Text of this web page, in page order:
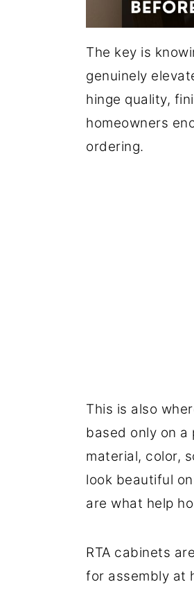
The key is
genuinely
hinge quality,
homeowners
ordering.
This is also
based only on
material, color,
look beautiful
are what help
RTA cabinets
for assembly at